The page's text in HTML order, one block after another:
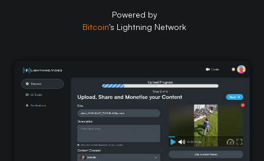
Powered by
Bitcoin's Lightning Network
Powered by
Bitcoin's Lightning Network